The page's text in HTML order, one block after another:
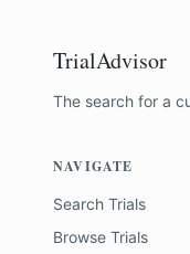
TrialAdvisor
The search for a
NAVIGATE
Search Trials
Browse Trials